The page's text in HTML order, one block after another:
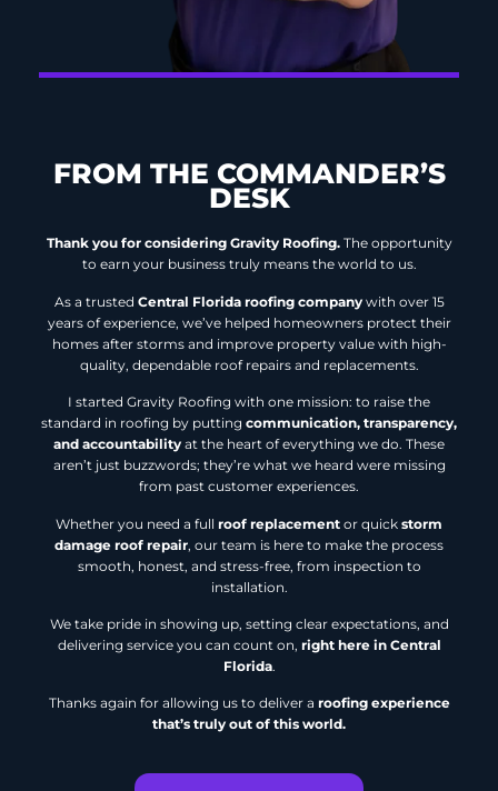
FROM THE COMMANDER’S
DESK
Thank you for considering Gravity Roofing.The opportunity
to earn your business truly means the world to us.
As a trusted Central Florida roofing companywith over 15
years of experience, we’ve helped homeowners protect their
homes after storms and improve property value with high-
quality, dependable roof repairs and replacements.
I started Gravity Roofing with one mission: to raise the
standard in roofing by putting communication, transparency,
and accountability at the heart of everything we do. These
aren’t just buzzwords; they’re what we heard were missing
from past customer experiences.
Whether you need a full roof replacement or quick storm
damage roof repair, our team is here to make the process
smooth, honest, and stress-free, from inspection to
installation.
We take pride in showing up, setting clear expectations, and
delivering service you can count on, right here in Central
Florida.
Thanks again for allowing us to deliver a roofing experience
that’s truly out of this world.